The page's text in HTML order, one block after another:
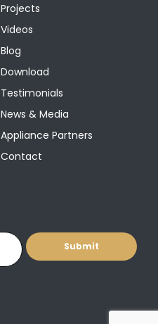
Projects
Videos
Blog
Download
Testimonials
News & Media
Appliance Partners
Contact